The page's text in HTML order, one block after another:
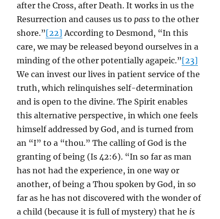
after the Cross, after Death. It works in us the
Resurrection and causes us topass to the other
shore.”[22] According to Desmond, “In this
care, we may be released beyond ourselves in a
minding of the other potentially agapeic.”[23]
We can invest our lives in patient service of the
truth, which relinquishes self-determination
and is open to the divine. The Spirit enables
this alternative perspective, in which one feels
himself addressed by God, and is turned from
an “I” to a “thou.” The calling of God is the
granting of being (Is 42:6). “In so far as man
has not had the experience, in one way or
another, of being a Thou spoken by God, in so
far as he has not discovered with the wonder of
a child (because it is full of mystery) that he is